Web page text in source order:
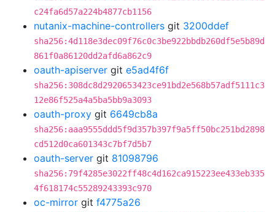
c24fa6d57a224b4877cb1156
nutanix-machine-controllers git 3200ddef
sha256:4d118e3dec09f76c0c3be922bbdb260df5e5b89d
861f0a86120dd2afd6a862c9
oauth-apiserver git e5ad4f6f
sha256:308dc8d2920653423ce91bd2e568b57adf5111c3
12e86f525a4a5ba5bb9a3093
oauth-proxy git 6649cb8a
sha256:aaa9555ddd5f9d357b397f9a5ff50bc251bd2898
cd512d0ca601343c7bf7d5b7
oauth-server git 81098796
sha256:79f4285e3022ff48c4d162ca915223ee433eb335
4f618174c55289243393c970
oc-mirror git f4775a26